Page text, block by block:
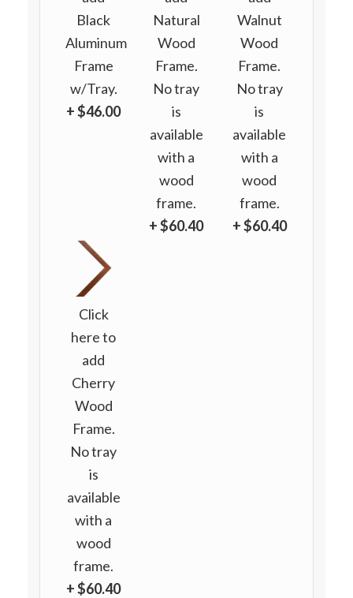
Black
Aluminum
Frame
w/Tray.
+ $46.00
Natural
Wood
Frame.
No tray
is
available
with a
wood
frame.
+ $60.40
Walnut
Wood
Frame.
No tray
is
available
with a
wood
frame.
+ $60.40
Click
here to
add
Cherry
Wood
Frame.
No tray
is
available
with a
wood
frame.
+ $60.40